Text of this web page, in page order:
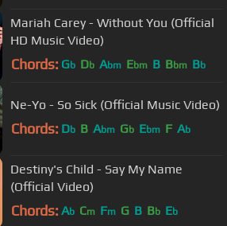
Mariah Carey - Without You (Official
HD Music Video)
Chords: Gb Db Abm Ebm B Bbm Bb
Ne-Yo - So Sick (Official Music Video)
Chords: Db B Abm Gb Ebm F Ab
Destiny's Child - Say My Name
(Official Video)
Chords: Ab Cm Fm G B Bb Eb